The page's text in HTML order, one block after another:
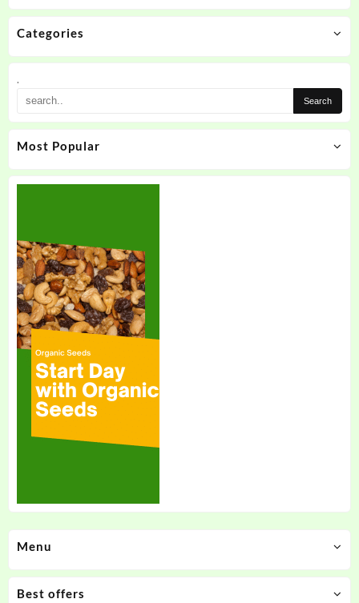
Categories
.
Most Popular
Menu
Best offers